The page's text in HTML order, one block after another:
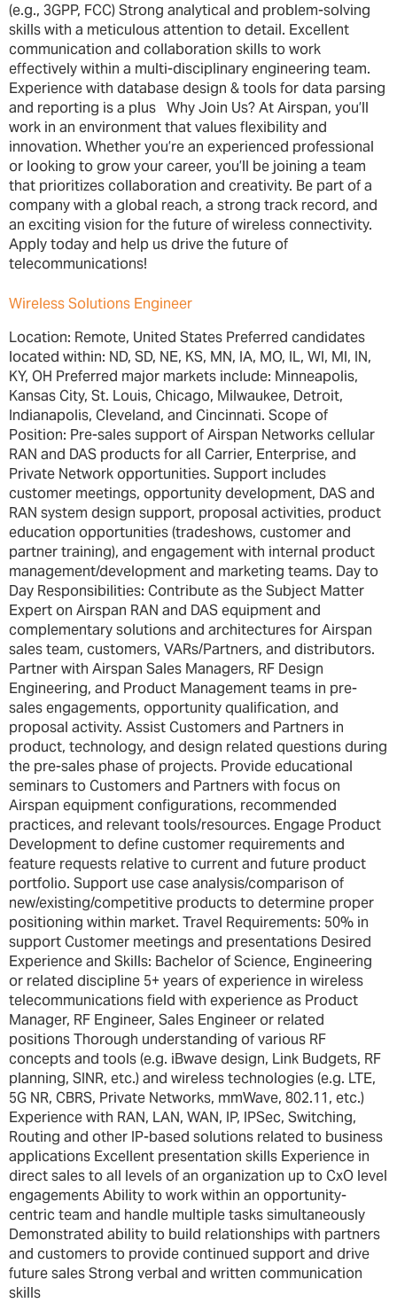
(e.g., 3GPP, FCC) Strong analytical and problem-solving
skills with a meticulous attention to detail. Excellent
communication and collaboration skills to work
effectively within a multi-disciplinary engineering team.
Experience with database design & tools for data parsing
and reporting is a plus Why Join Us? At Airspan, you’ll
work in an environment that values flexibility and
innovation. Whether you’re an experienced professional
or looking to grow your career, you’ll be joining a team
that prioritizes collaboration and creativity. Be part of a
company with a global reach, a strong track record, and
an exciting vision for the future of wireless connectivity.
Apply today and help us drive the future of
telecommunications!
Wireless Solutions Engineer
Location: Remote, United States Preferred candidates
located within: ND, SD, NE, KS, MN, IA, MO, IL, WI, MI, IN,
KY, OH Preferred major markets include: Minneapolis,
Kansas City, St. Louis, Chicago, Milwaukee, Detroit,
Indianapolis, Cleveland, and Cincinnati. Scope of
Position: Pre-sales support of Airspan Networks cellular
RAN and DAS products for all Carrier, Enterprise, and
Private Network opportunities. Support includes
customer meetings, opportunity development, DAS and
RAN system design support, proposal activities, product
education opportunities (tradeshows, customer and
partner training), and engagement with internal product
management/development and marketing teams. Day to
Day Responsibilities: Contribute as the Subject Matter
Expert on Airspan RAN and DAS equipment and
complementary solutions and architectures for Airspan
sales team, customers, VARs/Partners, and distributors.
Partner with Airspan Sales Managers, RF Design
Engineering, and Product Management teams in pre-
sales engagements, opportunity qualification, and
proposal activity. Assist Customers and Partners in
product, technology, and design related questions during
the pre-sales phase of projects. Provide educational
seminars to Customers and Partners with focus on
Airspan equipment configurations, recommended
practices, and relevant tools/resources. Engage Product
Development to define customer requirements and
feature requests relative to current and future product
portfolio. Support use case analysis/comparison of
new/existing/competitive products to determine proper
positioning within market. Travel Requirements: 50% in
support Customer meetings and presentations Desired
Experience and Skills: Bachelor of Science, Engineering
or related discipline 5+ years of experience in wireless
telecommunications field with experience as Product
Manager, RF Engineer, Sales Engineer or related
positions Thorough understanding of various RF
concepts and tools (e.g. iBwave design, Link Budgets, RF
planning, SINR, etc.) and wireless technologies (e.g. LTE,
5G NR, CBRS, Private Networks, mmWave, 802.11, etc.)
Experience with RAN, LAN, WAN, IP, IPSec, Switching,
Routing and other IP-based solutions related to business
applications Excellent presentation skills Experience in
direct sales to all levels of an organization up to CxO level
engagements Ability to work within an opportunity-
centric team and handle multiple tasks simultaneously
Demonstrated ability to build relationships with partners
and customers to provide continued support and drive
future sales Strong verbal and written communication
skills